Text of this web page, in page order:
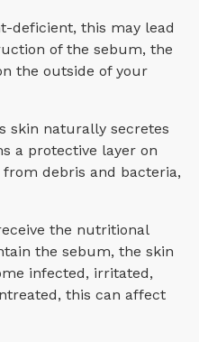
deficient, this may lead
of the sebum, the
the outside of your
skin naturally secretes
a protective layer on
debris and bacteria,
the nutritional
the sebum, the skin
infected, irritated,
this can affect